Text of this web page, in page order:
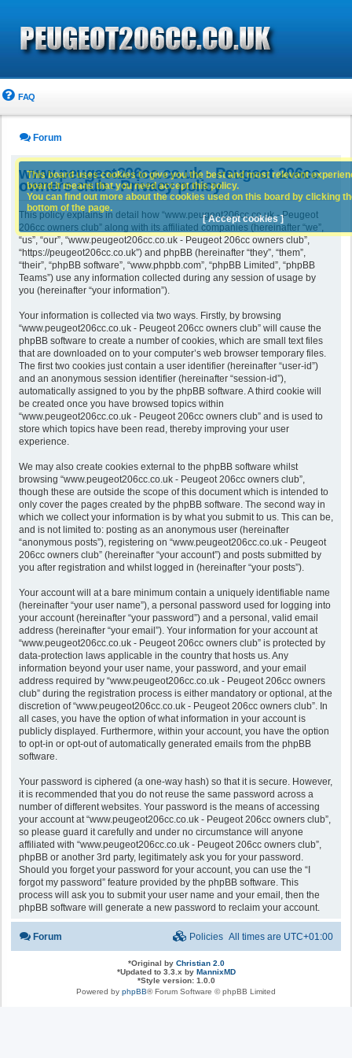
FAQ
Forum
www.peugeot206cc.co.uk - Peugeot 206cc
owners club - Privacy policy
This policy explains in detail how “www.peugeot206cc.co.uk - Peugeot
206cc owners club” along with its affiliated companies (hereinafter “we”,
“us”, “our”, “www.peugeot206cc.co.uk - Peugeot 206cc owners club”,
“https://peugeot206cc.co.uk”) and phpBB (hereinafter “they”, “them”,
“their”, “phpBB software”, “www.phpbb.com”, “phpBB Limited”, “phpBB
Teams”) use any information collected during any session of usage by
you (hereinafter “your information”).
Your information is collected via two ways. Firstly, by browsing
“www.peugeot206cc.co.uk - Peugeot 206cc owners club” will cause the
phpBB software to create a number of cookies, which are small text files
that are downloaded on to your computer’s web browser temporary files.
The first two cookies just contain a user identifier (hereinafter “user-id”)
and an anonymous session identifier (hereinafter “session-id”),
automatically assigned to you by the phpBB software. A third cookie will
be created once you have browsed topics within
“www.peugeot206cc.co.uk - Peugeot 206cc owners club” and is used to
store which topics have been read, thereby improving your user
experience.
We may also create cookies external to the phpBB software whilst
browsing “www.peugeot206cc.co.uk - Peugeot 206cc owners club”,
though these are outside the scope of this document which is intended to
only cover the pages created by the phpBB software. The second way in
which we collect your information is by what you submit to us. This can be,
and is not limited to: posting as an anonymous user (hereinafter
“anonymous posts”), registering on “www.peugeot206cc.co.uk - Peugeot
206cc owners club” (hereinafter “your account”) and posts submitted by
you after registration and whilst logged in (hereinafter “your posts”).
Your account will at a bare minimum contain a uniquely identifiable name
(hereinafter “your user name”), a personal password used for logging into
your account (hereinafter “your password”) and a personal, valid email
address (hereinafter “your email”). Your information for your account at
“www.peugeot206cc.co.uk - Peugeot 206cc owners club” is protected by
data-protection laws applicable in the country that hosts us. Any
information beyond your user name, your password, and your email
address required by “www.peugeot206cc.co.uk - Peugeot 206cc owners
club” during the registration process is either mandatory or optional, at the
discretion of “www.peugeot206cc.co.uk - Peugeot 206cc owners club”. In
all cases, you have the option of what information in your account is
publicly displayed. Furthermore, within your account, you have the option
to opt-in or opt-out of automatically generated emails from the phpBB
software.
Your password is ciphered (a one-way hash) so that it is secure. However,
it is recommended that you do not reuse the same password across a
number of different websites. Your password is the means of accessing
your account at “www.peugeot206cc.co.uk - Peugeot 206cc owners club”,
so please guard it carefully and under no circumstance will anyone
affiliated with “www.peugeot206cc.co.uk - Peugeot 206cc owners club”,
phpBB or another 3rd party, legitimately ask you for your password.
Should you forget your password for your account, you can use the “I
forgot my password” feature provided by the phpBB software. This
process will ask you to submit your user name and your email, then the
phpBB software will generate a new password to reclaim your account.
This board uses cookies to give you the best and most relevant
board it means that you need accept this policy.
You can find out more about the cookies used on this board by clicking
bottom of the page.
[ Accept cookies ]
Forum All times are UTC+01:00
Policies
*Original by Christian 2.0
*Updated to 3.3.x by MannixMD
*Style version: 1.0.0
Powered by phpBB® Forum Software © phpBB Limited